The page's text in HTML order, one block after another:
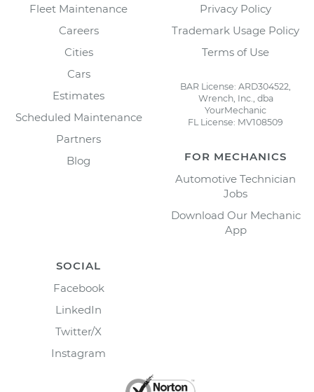
Fleet Maintenance
Careers
Cities
Cars
Estimates
Scheduled Maintenance
Partners
Blog
Privacy Policy
Trademark Usage Policy
Terms of Use
BAR License: ARD304522,
Wrench, Inc., dba
YourMechanic
FL License: MV108509
FOR MECHANICS
Automotive Technician
Jobs
Download Our Mechanic
App
SOCIAL
Facebook
LinkedIn
Twitter/X
Instagram